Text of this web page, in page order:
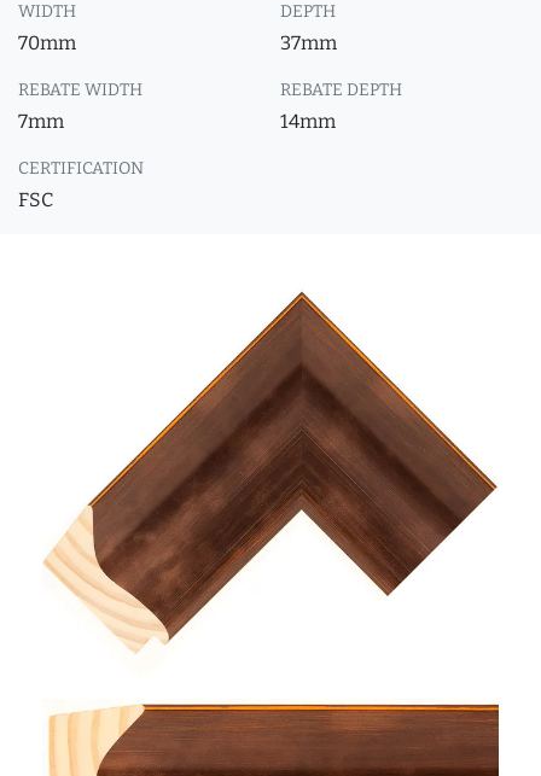
WIDTH
70mm
DEPTH
37mm
REBATE WIDTH
7mm
REBATE DEPTH
14mm
CERTIFICATION
FSC